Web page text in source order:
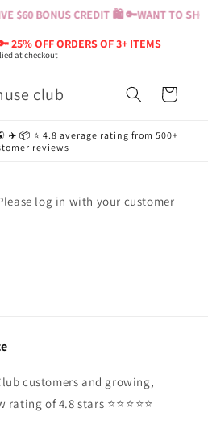
$60 BONUS CREDIT 🛍️ 🔑WANT TO
25% OFF ORDERS OF 3+ ITEMS
at checkout
club Cart
📦 ⭐️ 4.8 average rating from 500+
reviews
log in with your customer
customers and growing,
of 4.8 stars ⭐️⭐️⭐️⭐️⭐️